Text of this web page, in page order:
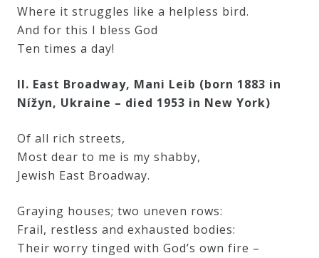
Where it struggles like a helpless bird.
And for this I bless God
Ten times a day!
II. East Broadway, Mani Leib (born 1883 in
Nížyn, Ukraine – died 1953 in New York)
Of all rich streets,
Most dear to me is my shabby,
Jewish East Broadway.
Graying houses; two uneven rows:
Frail, restless and exhausted bodies:
Their worry tinged with God’s own fire –